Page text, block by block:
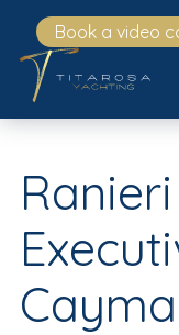
Book a video